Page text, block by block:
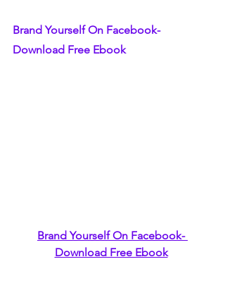
Brand Yourself On Facebook-
Download Free Ebook
Brand Yourself On Facebook-
Download Free Ebook